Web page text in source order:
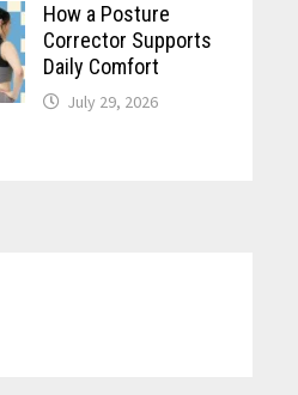
How a Posture
Corrector Supports
Daily Comfort
July 29, 2026